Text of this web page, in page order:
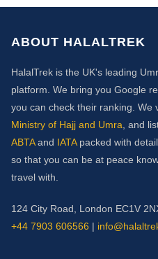
ABOUT HALALTREK
HalalTrek is the UK's leading
platform. We bring you Google
you can check their ranking. We
Ministry of Hajj and Umra , and
ABTAand IATApacked with
so that you can be at peace
travel with.
124 City Road, London EC1V
+44 7903 606566 |